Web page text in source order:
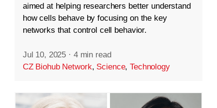
aimed at helping researchers better understand
how cells behave by focusing on the key
networks that control cell behavior.
Jul 10, 2025 · 4 min read
CZ Biohub Network, Science,Technology